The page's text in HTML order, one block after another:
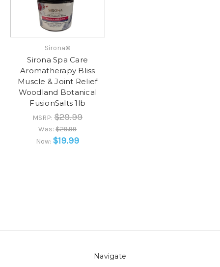
Sirona®
Sirona Spa Care
Aromatherapy Bliss
Muscle & Joint Relief
Woodland Botanical
FusionSalts 1lb
MSRP:$29.99
Was:$29.99
Now: $19.99
Navigate